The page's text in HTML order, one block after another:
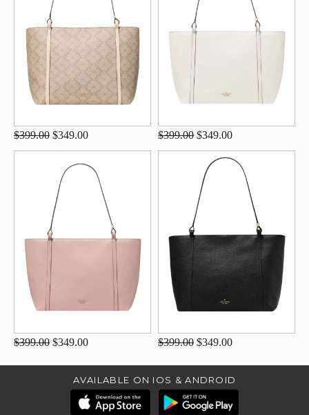
$399.00 $349.00 $399.00 $349.00
$399.00 $349.00 $399.00 $349.00
AVAILABLE ON IOS & ANDROID